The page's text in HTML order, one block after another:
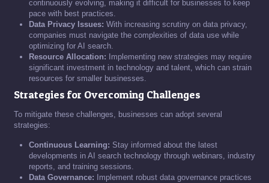
continuously evolving, making it difficult for businesses to keep
pace with best practices.
Data Privacy Issues: With increasing scrutiny on data privacy,
companies must navigate the complexities of data use while
optimizing for AI search.
Resource Allocation: Implementing new strategies may require
significant investment in technology and talent, which can strain
resources for smaller businesses.
Strategies for Overcoming Challenges
To mitigate these challenges, businesses can adopt several
strategies:
Continuous Learning: Stay informed about the latest
developments in AI search technology through webinars, industry
reports, and training sessions.
Data Governance: Implement robust data governance practices